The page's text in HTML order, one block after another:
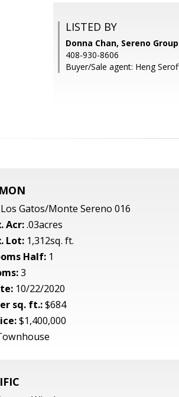
LISTED BY
Donna Chan, Sereno Group
408-930-8606
Buyer/Sale agent: Heng
Gatos/Monte Sereno 016
Acr:.03acres
Lot: 1,312sq. ft.
Half: 1
3
10/22/2020
sq. ft.:$684
$1,400,000